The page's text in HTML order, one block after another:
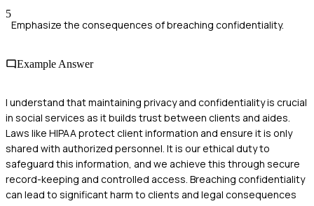
5
Emphasize the consequences of breaching confidentiality.
Example Answer
I understand that maintaining privacy and confidentiality is crucial
in social services as it builds trust between clients and aides.
Laws like HIPAA protect client information and ensure it is only
shared with authorized personnel. It is our ethical duty to
safeguard this information, and we achieve this through secure
record-keeping and controlled access. Breaching confidentiality
can lead to significant harm to clients and legal consequences